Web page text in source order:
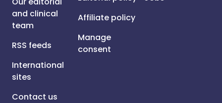
and clinical
team
RSS feeds
International
sites
Contact us
Affiliate policy
Manage
consent